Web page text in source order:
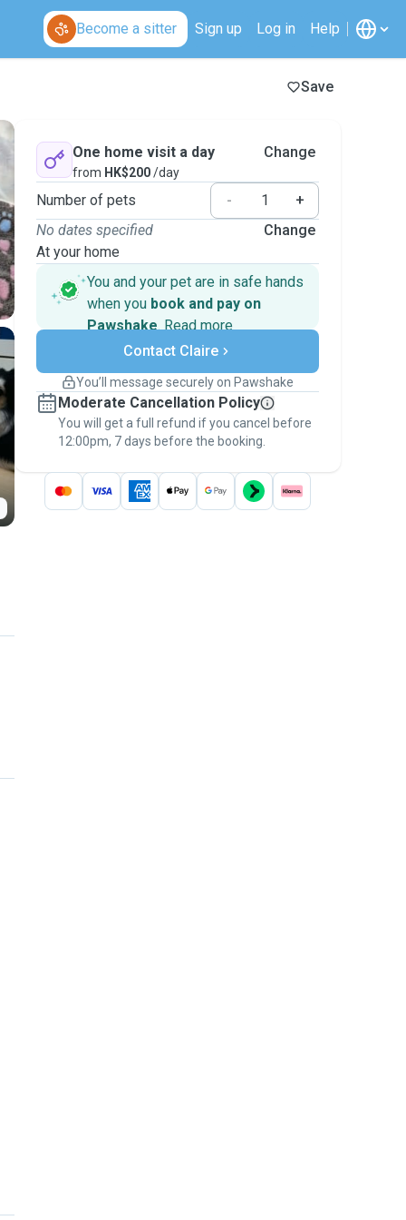
Become a sitter Sign up Log in Help
Save
One home visit a day
from HK$200/day
Change
Number of pets -
+
No dates specified
At your home
Change
You and your pet are in safe hands
when you book and pay on
Pawshake. Read more
Secure payments
Support if plans change
Keep everything on Pawshake - from first
message, to payment - to stay covered by
thePawshake Guarantee.
Contact Claire
You’ll message securely on Pawshake
Moderate Cancellation Policy
You will get a full refund if you cancel before
12:00pm, 7 days before the booking.